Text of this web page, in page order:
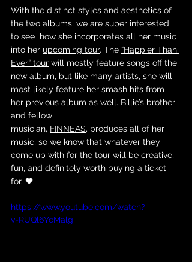
With the distinct styles and aesthetics of
the two albums, we are super interested
to see  how she incorporates all her music
into her upcoming tour. The “Happier Than
Ever” tour will mostly feature songs off the
new album, but like many artists, she will
most likely feature her smash hits from
her previous album as well. Billie’s brother
and fellow
musician, FINNEAS, produces all of her
music, so we know that whatever they
come up with for the tour will be creative,
fun, and definitely worth buying a ticket
for. 🖤
https://www.youtube.com/watch?
v=RUQl6YcMalg